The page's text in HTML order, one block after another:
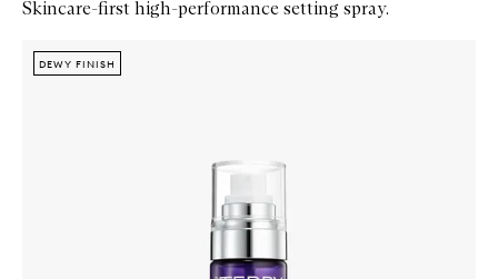
Skincare-first high-performance setting spray.
Zoom In
DEWY FINISH
DEWY FINISH